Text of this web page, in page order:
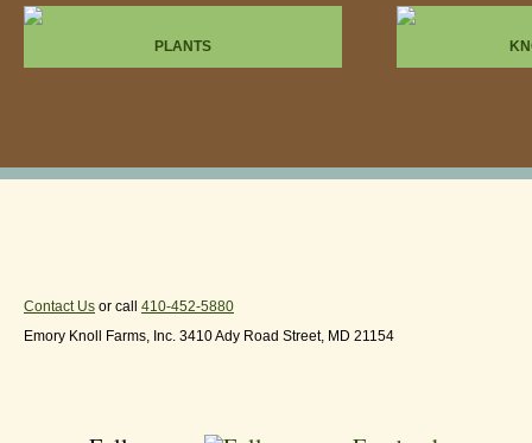
PLANTS
Contact Us or call 410-452-5880
Emory Knoll Farms, Inc. 3410 Ady Road Street, MD 21154